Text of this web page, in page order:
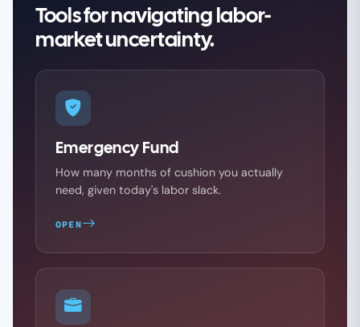
Tools for navigating labor-
market uncertainty.
Emergency Fund
How many months of cushion you actually
need, given today's labor slack.
OPEN